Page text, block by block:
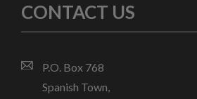
CONTACT US
P.O. Box 768
Spanish Town,